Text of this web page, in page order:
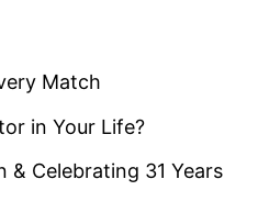
Match
in Your Life?
Celebrating 31 Years